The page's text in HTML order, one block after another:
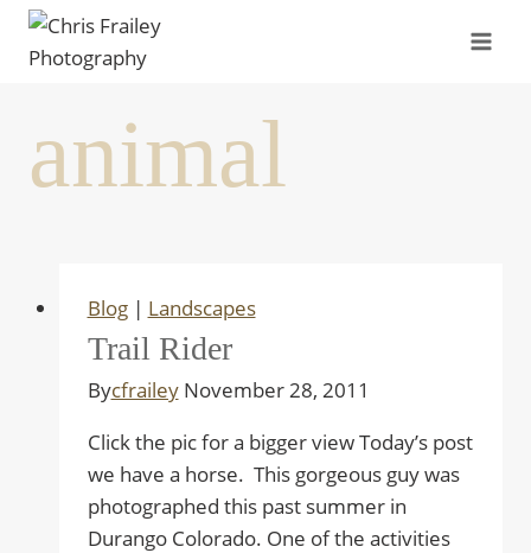
Skip
animal
Blog| Landscapes
Trail Rider
Bycfrailey November 28, 2011
Click the pic for a bigger view Today’s post
we have a horse. This gorgeous guy was
photographed this past summer in
Durango Colorado. One of the activities